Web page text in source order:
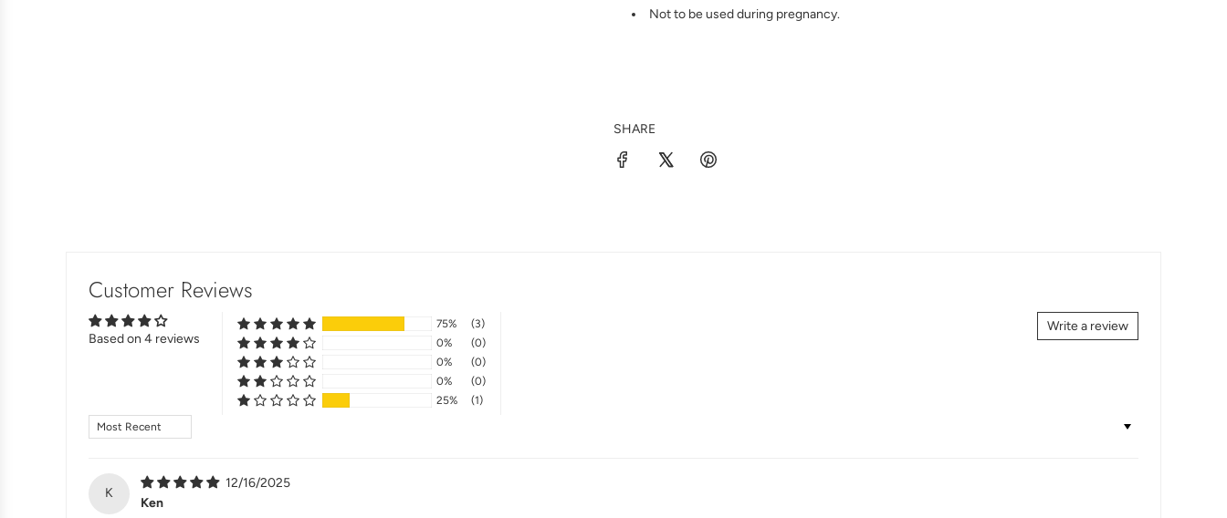
Not to be used during pregnancy.
SHARE
Customer Reviews
Based on 4 reviews
Write a review
75%
(3)
0%
(0)
0%
(0)
0%
(0)
25%
(1)
Sort by
K
12/16/2025
Ken